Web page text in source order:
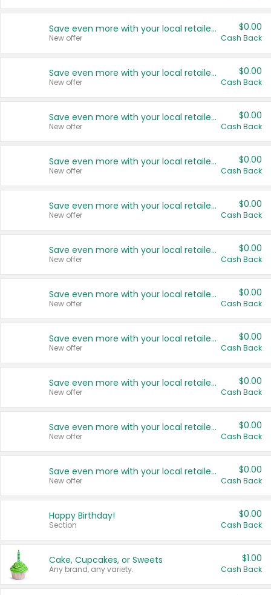
Save even more with your local retailers
New offer
$0.00
Cash Back
Save even more with your local retailers
New offer
$0.00
Cash Back
Save even more with your local retailers
New offer
$0.00
Cash Back
Save even more with your local retailers
New offer
$0.00
Cash Back
Save even more with your local retailers
New offer
$0.00
Cash Back
Save even more with your local retailers
New offer
$0.00
Cash Back
Save even more with your local retailers
New offer
$0.00
Cash Back
Save even more with your local retailers
New offer
$0.00
Cash Back
Save even more with your local retailers
New offer
$0.00
Cash Back
Save even more with your local retailers
New offer
$0.00
Cash Back
Save even more with your local retailers
New offer
$0.00
Cash Back
Happy Birthday!
Section
$0.00
Cash Back
Cake, Cupcakes, or Sweets
Any brand, any variety.
$1.00
Cash Back